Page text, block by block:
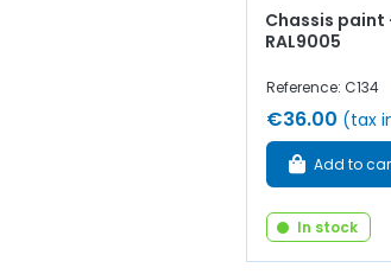
Chassis
RAL9005
Reference: C134
€36.00 (tax
Add to
In stock